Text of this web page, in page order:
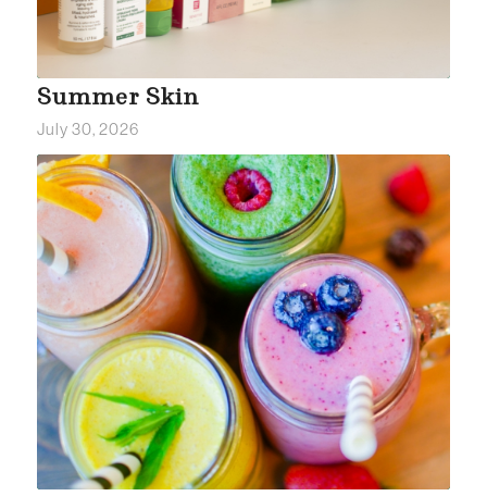
Summer Skin
July 30, 2026